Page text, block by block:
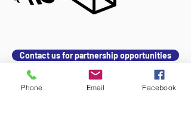
Contact us for partnership opportunities
Phone Email Facebook